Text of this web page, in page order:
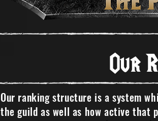
Our
Our ranking structure is a system
the guild as well as how active that